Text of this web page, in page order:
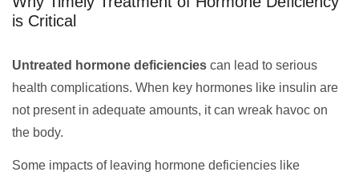
is Critical
Untreated hormone deficiencies can lead to serious
health complications. When key hormones like insulin are
not present in adequate amounts, it can wreak havoc on
the body.
Some impacts of leaving hormone deficiencies like